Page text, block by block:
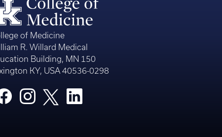
of Medicine
R. Willard Medical
Building, MN 150
KY, USA 40536-0298